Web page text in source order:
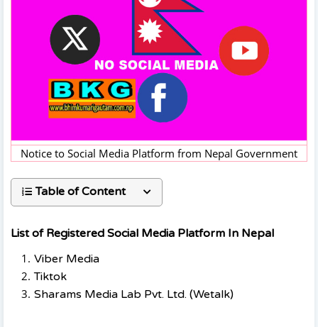
Notice to Social Media Platform from Nepal Government
Table of Content
List of Registered Social Media Platform In Nepal
Viber Media
Tiktok
Sharams Media Lab Pvt. Ltd. (Wetalk)